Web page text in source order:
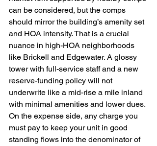
can be considered, but the comps
should mirror the building’s amenity set
and HOA intensity. That is a crucial
nuance in high-HOA neighborhoods
like Brickell and Edgewater. A glossy
tower with full-service staff and a new
reserve-funding policy will not
underwrite like a mid-rise a mile inland
with minimal amenities and lower dues.
On the expense side, any charge you
must pay to keep your unit in good
standing flows into the denominator of